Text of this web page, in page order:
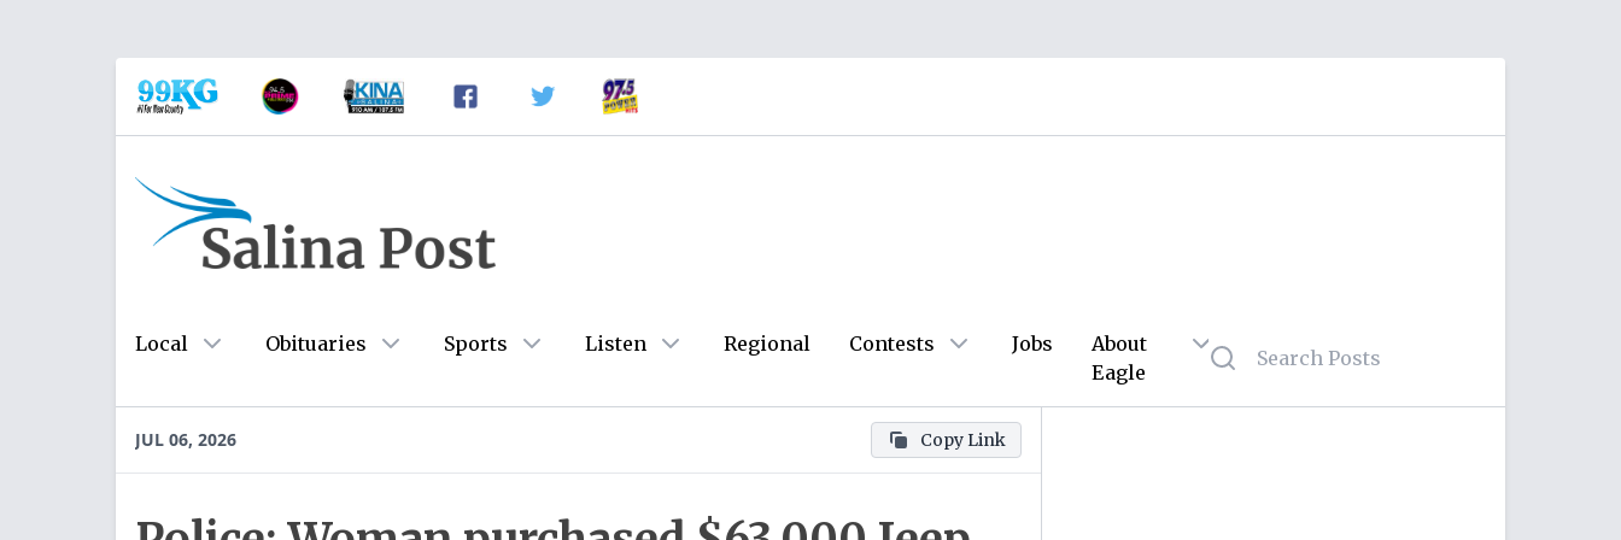
Local Obituaries Sports Listen Regional Contests Jobs
About
Eagle
JUL 06, 2026 Copy Link